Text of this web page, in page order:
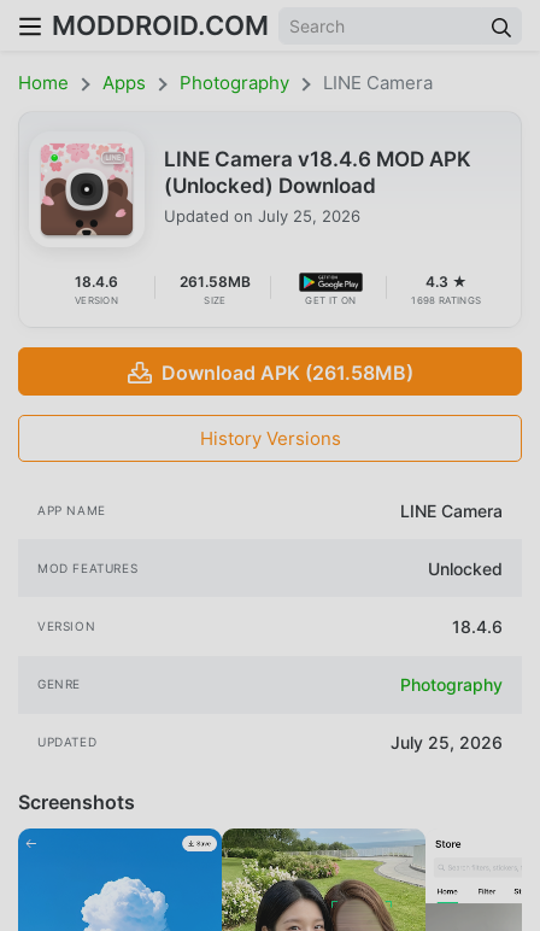
MODDROID.COM
Home Apps Photography LINE Camera
LINE Camera v18.4.6 MOD APK
(Unlocked) Download
Updated on July 25, 2026
18.4.6
VERSION
261.58MB
SIZE GET IT ON
4.3 ★
1698 RATINGS
Download APK (261.58MB)
History Versions
APP NAME LINE Camera
MOD FEATURES Unlocked
VERSION 18.4.6
GENRE Photography
UPDATED July 25, 2026
Screenshots